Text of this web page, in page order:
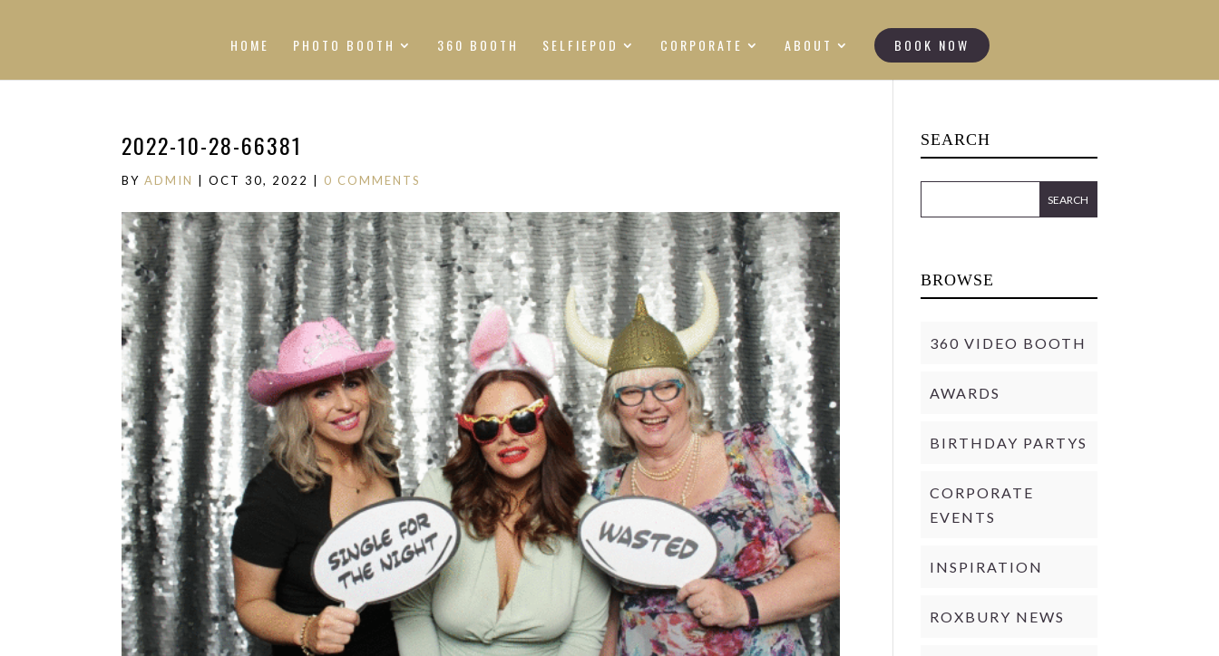
HOME PHOTO BOOTH 360 BOOTH SELFIEPOD CORPORATE ABOUT BOOK NOW
2022-10-28-66381
BYADMIN |OCT 30, 2022 0 COMMENTS
SEARCH
BROWSE
360 VIDEO BOOTH
AWARDS
BIRTHDAY PARTYS
CORPORATE
EVENTS
INSPIRATION
ROXBURY NEWS